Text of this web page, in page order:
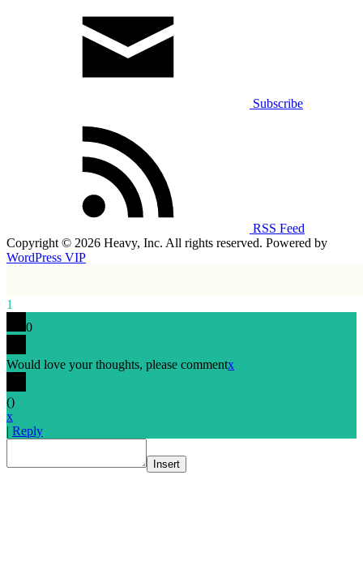
Subscribe
RSS Feed
Copyright © 2026 Heavy, Inc. All rights reserved. Powered by
WordPress VIP
1
0
Would love your thoughts, please commentx
()
x
| Reply
Insert